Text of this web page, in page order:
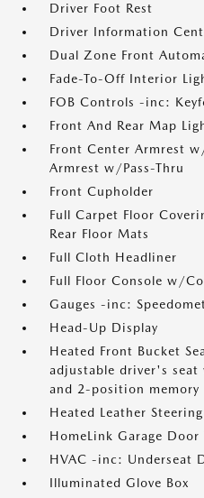
Driver Foot Rest
Driver Information
Dual Zone Front
Fade-To-Off Interior
FOB Controls -inc:
Front And Rear Map
Front Center Armrest
Armrest w/Pass-Thru
Front Cupholder
Full Carpet Floor
Rear Floor Mats
Full Cloth Headliner
Full Floor Console w/
Gauges -inc:
Head-Up Display
Heated Front Bucket
adjustable driver's
and 2-position memory
Heated Leather
HomeLink Garage
HVAC -inc: Underseat
Illuminated Glove Box